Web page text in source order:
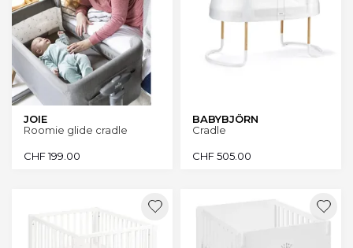
JOIE
Roomie glide cradle
CHF199.00
BABYBJÖRN
Cradle
CHF505.00